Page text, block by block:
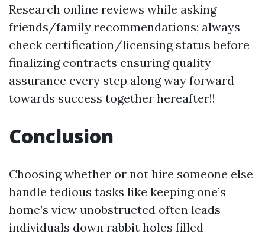
Research online reviews while asking
friends/family recommendations; always
check certification/licensing status before
finalizing contracts ensuring quality
assurance every step along way forward
towards success together hereafter!!
Conclusion
Choosing whether or not hire someone else
handle tedious tasks like keeping one’s
home’s view unobstructed often leads
individuals down rabbit holes filled